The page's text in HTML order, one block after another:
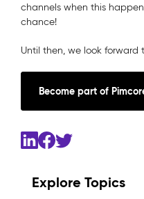
Explore Topics
channels when this
chance!
Until then, we look forward
Become part of